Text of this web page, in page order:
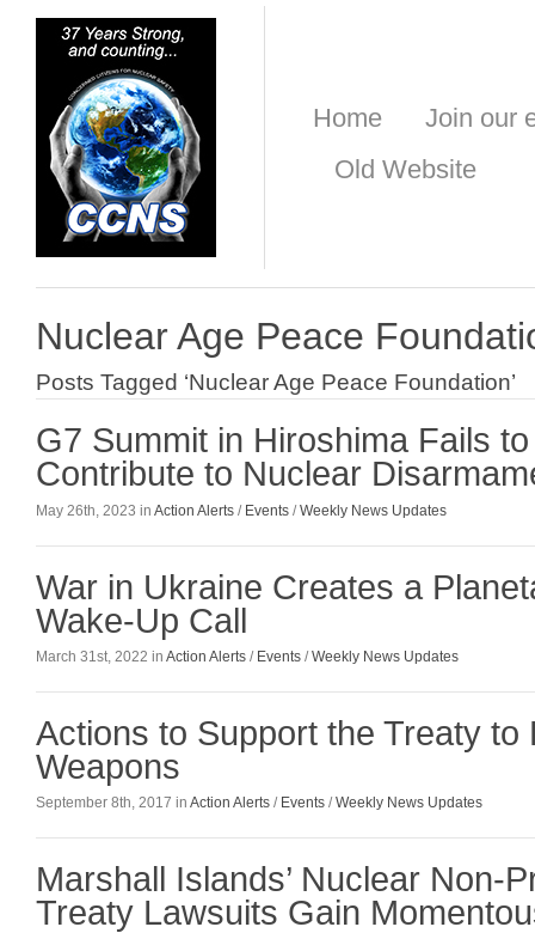
Home
Join our
Old Website
Nuclear Age Peace
Posts Tagged ‘Nuclear Age Peace Foundation’
G7 Summit in Hiroshima Fails
Contribute to Nuclear
May 26th, 2023 in Action Alerts / Events /Weekly News Updates
War in Ukraine Creates a
Wake-Up Call
March 31st, 2022 in Action Alerts / Events /Weekly News Updates
Actions to Support the Treaty to
Weapons
September 8th, 2017 in Action Alerts / Events /Weekly News Updates
Marshall Islands’ Nuclear Non-
Treaty Lawsuits Gain